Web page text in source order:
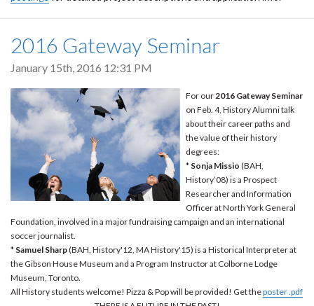
2016 Gateway Seminar
January 15th, 2016 12:31 PM
For our2016 Gateway Seminar
on Feb. 4, History Alumni talk
about their career paths and
the value of their history
degrees:
* Sonja Missio (BAH,
History’08) is a Prospect
Researcher and Information
Officer at North York General
Foundation, involved in a major fundraising campaign and an international
soccer journalist.
* Samuel Sharp(BAH, History'12, MA History'15) is a Historical Interpreter at
the Gibson House Museum and a Program Instructor at Colborne Lodge
Museum, Toronto.
All History students welcome! Pizza & Pop will be provided! Get theposter .pdf